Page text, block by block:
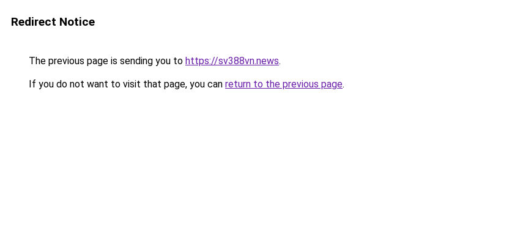
Redirect Notice
The previous page is sending you to https://sv388vn.news.
If you do not want to visit that page, you can return to the previous page.